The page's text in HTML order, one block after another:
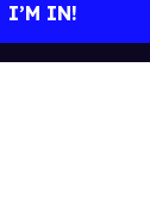
I’M IN!